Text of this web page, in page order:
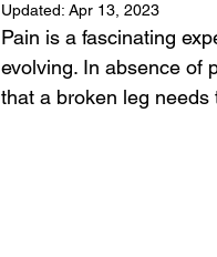
Updated: Apr 13, 2023
Pain is a fascinating
evolving. In absence of
that a broken leg